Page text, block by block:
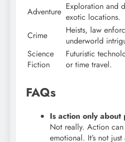
Adventure Exploration and
exotic locations.
Crime
Heists, law
underworld
Science
Fiction
Futuristic
or time travel.
FAQs
Is action only about
Not really. Action
emotional. It’s not